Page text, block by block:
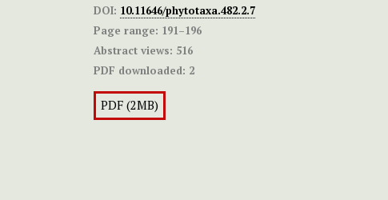
DOI: 10.11646/phytotaxa.482.2.7
Page range: 191–196
Abstract views: 516
PDF downloaded: 2
PDF (2MB)